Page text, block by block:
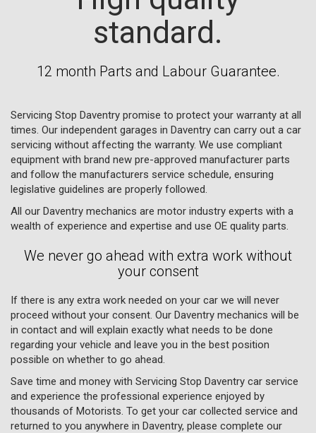
standard.
12 month Parts and Labour Guarantee.
Servicing Stop Daventry promise to protect your warranty at all
times. Our independent garages in Daventry can carry out a car
servicing without affecting the warranty. We use compliant
equipment with brand new pre-approved manufacturer parts
and follow the manufacturers service schedule, ensuring
legislative guidelines are properly followed.
All our Daventry mechanics are motor industry experts with a
wealth of experience and expertise and use OE quality parts.
We never go ahead with extra work without
your consent
If there is any extra work needed on your car we will never
proceed without your consent. Our Daventry mechanics will be
in contact and will explain exactly what needs to be done
regarding your vehicle and leave you in the best position
possible on whether to go ahead.
Save time and money with Servicing Stop Daventry car service
and experience the professional experience enjoyed by
thousands of Motorists. To get your car collected service and
returned to you anywhere in Daventry, please complete our